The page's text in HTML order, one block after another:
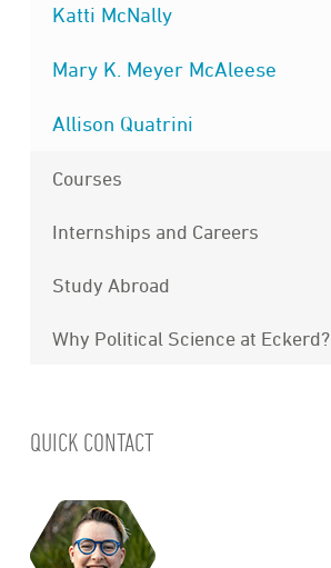
Katti McNally
Mary K. Meyer McAleese
Allison Quatrini
Courses
Internships and Careers
Study Abroad
Why Political Science at Eckerd?
QUICK CONTACT